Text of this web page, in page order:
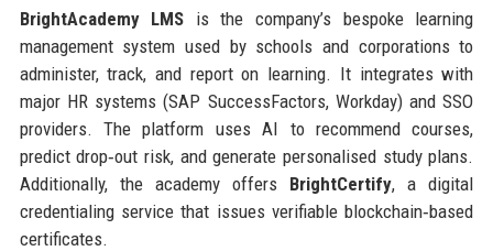
BrightAcademy LMS is the company’s bespoke learning
management system used by schools and corporations to
administer, track, and report on learning. It integrates with
major HR systems (SAP SuccessFactors, Workday) and SSO
providers. The platform uses AI to recommend courses,
predict drop‑out risk, and generate personalised study plans.
Additionally, the academy offers BrightCertify, a digital
credentialing service that issues verifiable blockchain‑based
certificates.